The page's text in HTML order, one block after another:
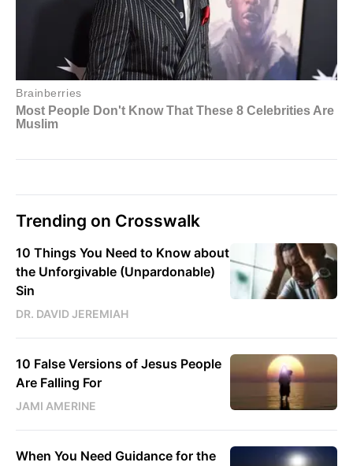
Trending on Crosswalk
10 Things You Need to Know about
the Unforgivable (Unpardonable)
Sin
DR. DAVID JEREMIAH
10 False Versions of Jesus People
Are Falling For
JAMI AMERINE
When You Need Guidance for the